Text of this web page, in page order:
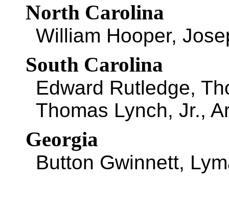
North Carolina
William Hooper,
South Carolina
Edward Rutledge,
Thomas Lynch, Jr.,
Georgia
Button Gwinnett,